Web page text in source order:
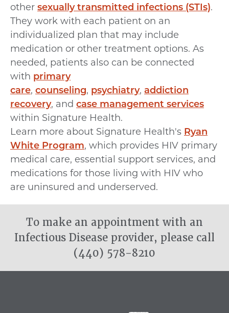
other sexually transmitted infections (STIs).
They work with each patient on an
individualized plan that may include
medication or other treatment options. As
needed, patients also can be connected
with primary
care, counseling, psychiatry, addiction
recovery, and case management services
within Signature Health.
Learn more about Signature Health's Ryan
White Program, which provides HIV primary
medical care, essential support services, and
medications for those living with HIV who
are uninsured and underserved.
To make an appointment with an
Infectious Disease provider, please call
(440) 578-8210